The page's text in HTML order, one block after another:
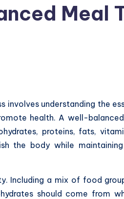
Meal
involves understanding the
health. A well-
proteins, fats,
the body while
Including a mix of food
should come from